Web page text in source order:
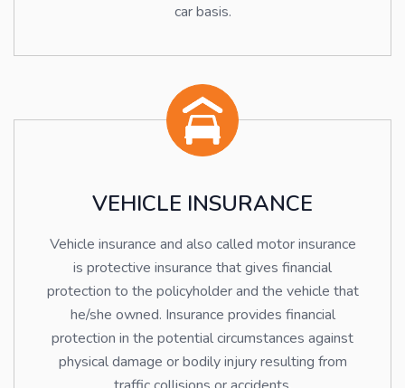
car basis.
VEHICLE INSURANCE
Vehicle insurance and also called motor insurance
is protective insurance that gives financial
protection to the policyholder and the vehicle that
he/she owned. Insurance provides financial
protection in the potential circumstances against
physical damage or bodily injury resulting from